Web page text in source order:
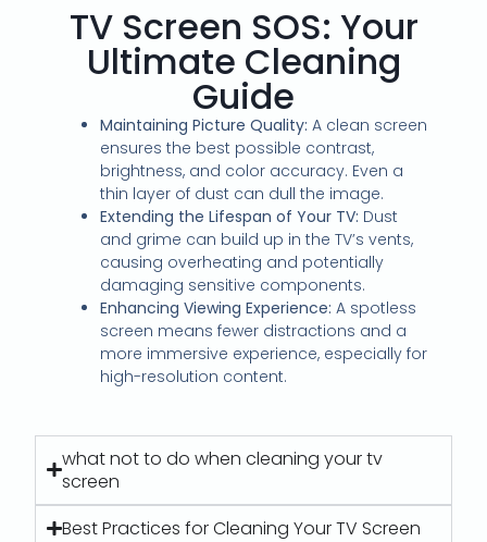
TV Screen SOS: Your
Ultimate Cleaning
Guide
Maintaining Picture Quality: A clean screen
ensures the best possible contrast,
brightness, and color accuracy. Even a
thin layer of dust can dull the image.
Extending the Lifespan of Your TV: Dust
and grime can build up in the TV’s vents,
causing overheating and potentially
damaging sensitive components.
Enhancing Viewing Experience: A spotless
screen means fewer distractions and a
more immersive experience, especially for
high-resolution content.
what not to do when cleaning your tv
screen
Best Practices for Cleaning Your TV Screen